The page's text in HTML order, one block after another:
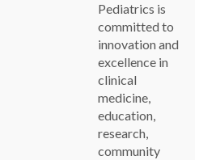
Pediatrics is
committed to
innovation and
excellence in
clinical
medicine,
education,
research,
community